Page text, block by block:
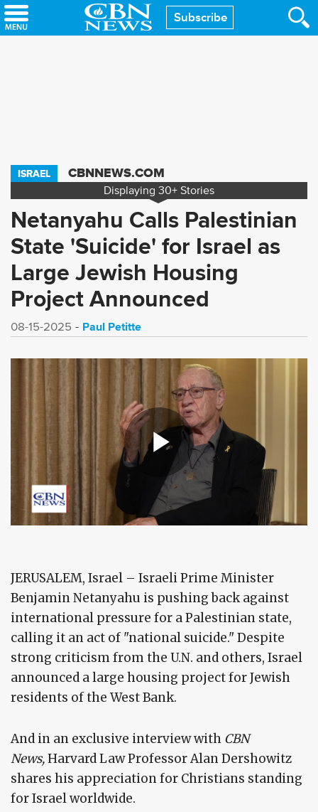
Skip
to
Subscribe
ISRAEL CBNNEWS.COM
Displaying 30+ Stories
Netanyahu Calls Palestinian
State 'Suicide' for Israel as
Large Jewish Housing
Project Announced
08-15-2025 Paul Petitte
JERUSALEM, Israel – Israeli Prime Minister
Benjamin Netanyahu is pushing back against
international pressure for a Palestinian state,
calling it an act of "national suicide." Despite
strong criticism from the U.N. and others, Israel
announced a large housing project for Jewish
residents of the West Bank.
And in an exclusive interview with CBN
News,Harvard Law Professor Alan Dershowitz
shares his appreciation for Christians standing
for Israel worldwide.